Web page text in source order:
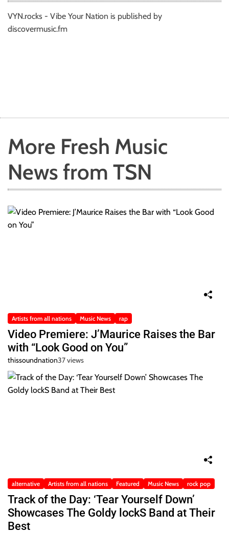
VYN.rocks - Vibe Your Nation is published by
discovermusic.fm
More Fresh Music
News from TSN
Artists from all nations Music News rap
Video Premiere: J’Maurice Raises the Bar
with “Look Good on You”
thissoundnation37 views
alternative Artists from all nations Featured Music News rock pop
Track of the Day: ‘Tear Yourself Down’
Showcases The Goldy lockS Band at Their
Best